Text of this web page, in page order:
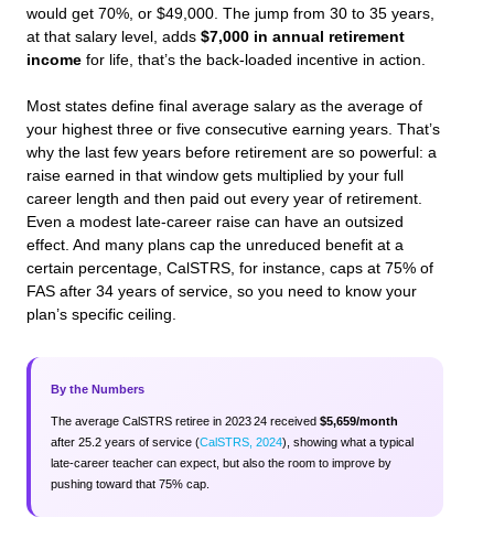
would get 70%, or $49,000. The jump from 30 to 35 years,
at that salary level, adds $7,000 in annual retirement
income for life, that’s the back-loaded incentive in action.
Most states define final average salary as the average of
your highest three or five consecutive earning years. That’s
why the last few years before retirement are so powerful: a
raise earned in that window gets multiplied by your full
career length and then paid out every year of retirement.
Even a modest late-career raise can have an outsized
effect. And many plans cap the unreduced benefit at a
certain percentage, CalSTRS, for instance, caps at 75% of
FAS after 34 years of service, so you need to know your
plan’s specific ceiling.
By the Numbers
The average CalSTRS retiree in 2023 24 received $5,659/month
after 25.2 years of service (CalSTRS, 2024), showing what a typical
late-career teacher can expect, but also the room to improve by
pushing toward that 75% cap.